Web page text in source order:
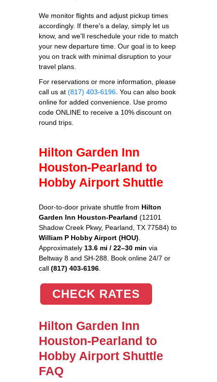
We monitor flights and adjust pickup times
accordingly. If there's a delay, simply let us
know, and we'll reschedule your ride to match
your new departure time. Our goal is to keep
you on track with minimal disruption to your
travel plans.
For reservations or more information, please
call us at (817) 403-6196 . You can also book
online for added convenience. Use promo
code ONLINE to receive a 10% discount on
round trips.
Hilton Garden Inn
Houston-Pearland to
Hobby Airport Shuttle
Door-to-door private shuttle from Hilton
Garden Inn Houston-Pearland (12101
Shadow Creek Pkwy, Pearland, TX 77584) to
William P Hobby Airport (HOU)
Approximately 13.6 mi / 22–30 min via
Beltway 8 and SH-288. Book online 24/7 or
call (817) 403-6196
CHECK RATES
Hilton Garden Inn
Houston-Pearland to
Hobby Airport Shuttle
FAQ